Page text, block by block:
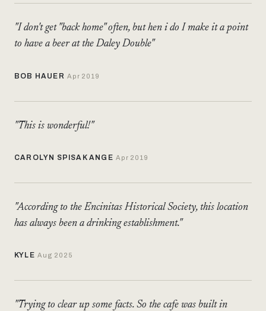
"I don't get "back home" often, but hen i do I make it a point
to have a beer at the Daley Double"
BOB HAUER Apr 2019
"This is wonderful!"
CAROLYN SPISAK ANGE Apr 2019
"According to the Encinitas Historical Society, this location
has always been a drinking establishment."
KYLE Aug 2025
"Trying to clear up some facts. So the cafe was built in